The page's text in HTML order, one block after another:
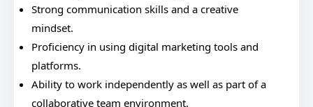
Strong communication skills and a creative
mindset.
Proficiency in using digital marketing tools and
platforms.
Ability to work independently as well as part of a
collaborative team environment.